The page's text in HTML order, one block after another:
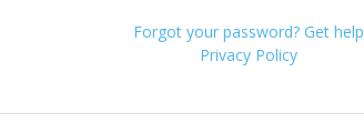
Forgot your password? Get help
Privacy Policy